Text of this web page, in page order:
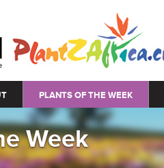
PLANTS OF THE WEEK
Week